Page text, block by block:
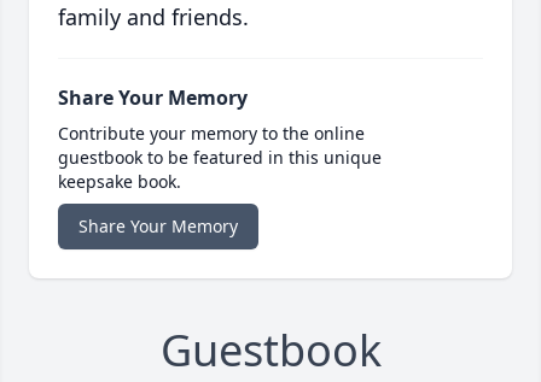
family and friends.
Share Your Memory
Contribute your memory to the online
guestbook to be featured in this unique
keepsake book.
Share Your Memory
Guestbook